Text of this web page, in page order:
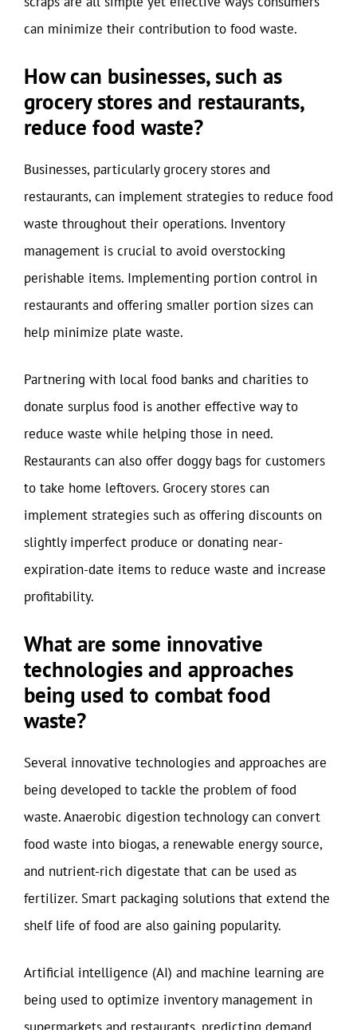
can minimize their contribution to food waste.
How can businesses, such as
grocery stores and restaurants,
reduce food waste?
Businesses, particularly grocery stores and
restaurants, can implement strategies to reduce food
waste throughout their operations. Inventory
management is crucial to avoid overstocking
perishable items. Implementing portion control in
restaurants and offering smaller portion sizes can
help minimize plate waste.
Partnering with local food banks and charities to
donate surplus food is another effective way to
reduce waste while helping those in need.
Restaurants can also offer doggy bags for customers
to take home leftovers. Grocery stores can
implement strategies such as offering discounts on
slightly imperfect produce or donating near-
expiration-date items to reduce waste and increase
profitability.
What are some innovative
technologies and approaches
being used to combat food
waste?
Several innovative technologies and approaches are
being developed to tackle the problem of food
waste. Anaerobic digestion technology can convert
food waste into biogas, a renewable energy source,
and nutrient-rich digestate that can be used as
fertilizer. Smart packaging solutions that extend the
shelf life of food are also gaining popularity.
Artificial intelligence (AI) and machine learning are
being used to optimize inventory management in